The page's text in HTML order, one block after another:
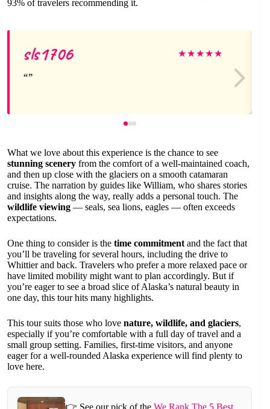
93% of travelers recommending it.
sls1706 ★★★★★
What we love about this experience is the chance to see
stunning scenery from the comfort of a well-maintained coach,
and then up close with the glaciers on a smooth catamaran
cruise. The narration by guides like William, who shares stories
and insights along the way, really adds a personal touch. The
wildlife viewing — seals, sea lions, eagles — often exceeds
expectations.
One thing to consider is the time commitment and the fact that
you’ll be traveling for several hours, including the drive to
Whittier and back. Travelers who prefer a more relaxed pace or
have limited mobility might want to plan accordingly. But if
you’re eager to see a broad slice of Alaska’s natural beauty in
one day, this tour hits many highlights.
This tour suits those who love nature, wildlife, and glaciers,
especially if you’re comfortable with a full day of travel and a
small group setting. Families, first-time visitors, and anyone
eager for a well-rounded Alaska experience will find plenty to
love here.